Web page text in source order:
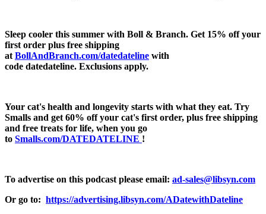
Sleep cooler this summer with Boll & Branch. Get 15% off your
first order plus free shipping
at BollAndBranch.com/datedateline with
code datedateline. Exclusions apply.
Your cat's health and longevity starts with what they eat. Try
Smalls and get 60% off your cat's first order, plus free shipping
and free treats for life, when you go
to Smalls.com/DATEDATELINE !
To advertise on this podcast please email: ad-sales@libsyn.com
Or go to: https://advertising.libsyn.com/ADatewithDateline